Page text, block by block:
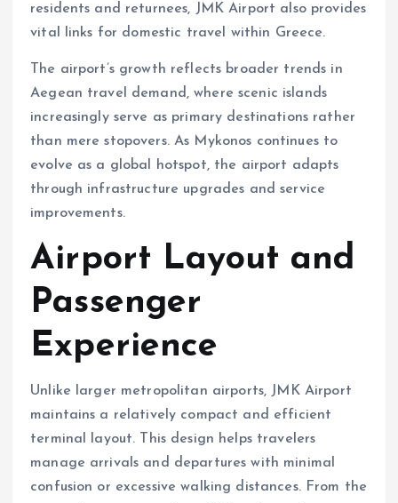
residents and returnees, JMK Airport also provides
vital links for domestic travel within Greece.
The airport’s growth reflects broader trends in
Aegean travel demand, where scenic islands
increasingly serve as primary destinations rather
than mere stopovers. As Mykonos continues to
evolve as a global hotspot, the airport adapts
through infrastructure upgrades and service
improvements.
Airport Layout and
Passenger
Experience
Unlike larger metropolitan airports, JMK Airport
maintains a relatively compact and efficient
terminal layout. This design helps travelers
manage arrivals and departures with minimal
confusion or excessive walking distances. From the